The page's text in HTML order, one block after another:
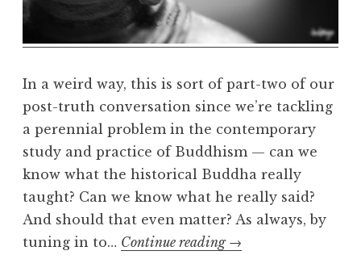
In a weird way, this is sort of part-two of our
post-truth conversation since we’re tackling
a perennial problem in the contemporary
study and practice of Buddhism — can we
know what the historical Buddha really
taught? Can we know what he really said?
And should that even matter? As always, by
tuning in to… Continue reading What
→